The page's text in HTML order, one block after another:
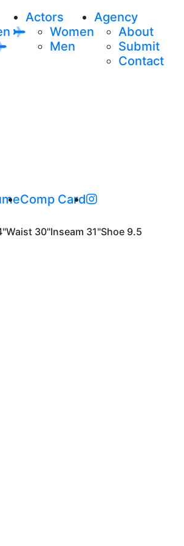
Actors
Women
Men
Agency
About
Submit
Contact
Comp Card
Waist 30"Inseam 31"Shoe 9.5